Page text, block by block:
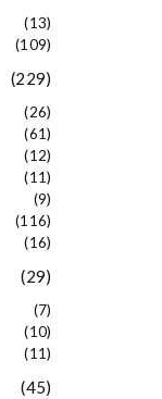
(13)
(109)
(229)
(26)
(61)
(12)
(11)
(9)
(116)
(16)
(29)
(7)
(10)
(11)
(45)